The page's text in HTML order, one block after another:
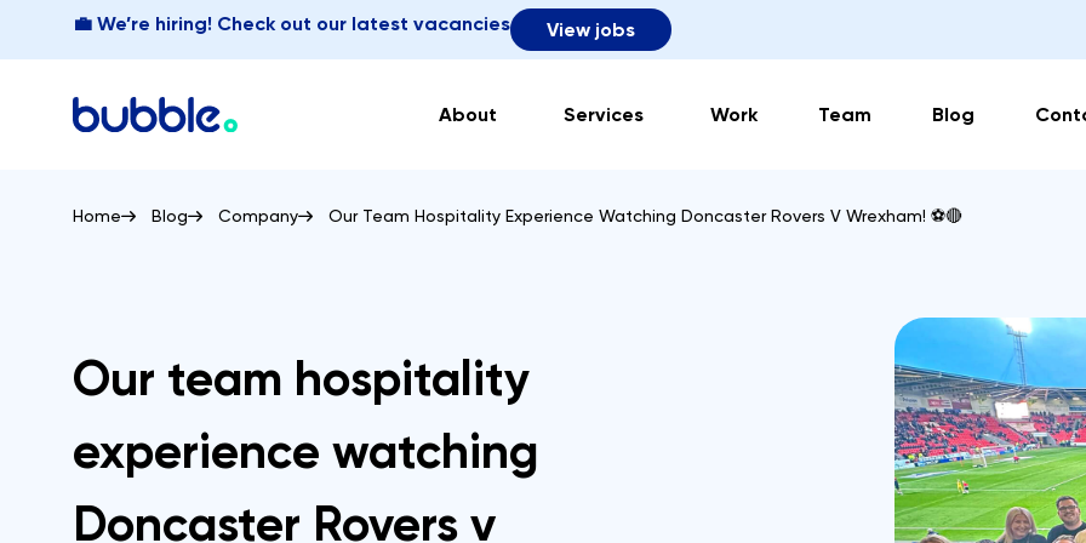
💼 We’re hiring! Check out our latest vacancies View jobs
About Services Work Team Blog
Home Blog Company Our Team Hospitality Experience Watching Doncaster Rovers V Wrexham! ⚽🔴
Our team hospitality
experience watching
Doncaster Rovers v